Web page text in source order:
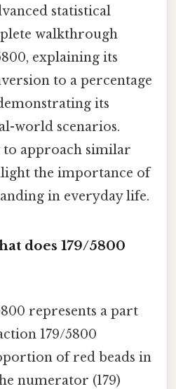
statistical
walkthrough
explaining its
to a percentage
its
world scenarios.
approach similar
the importance of
in everyday life.
does 179/5800
represents a part
179/5800
of red beads in
numerator (179)